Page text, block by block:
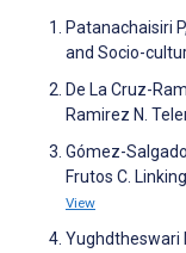
Patanachaisiri
and Socio-
De La Cruz-
Ramirez N.
Gómez-
Frutos C.
View
Yughdtheswari